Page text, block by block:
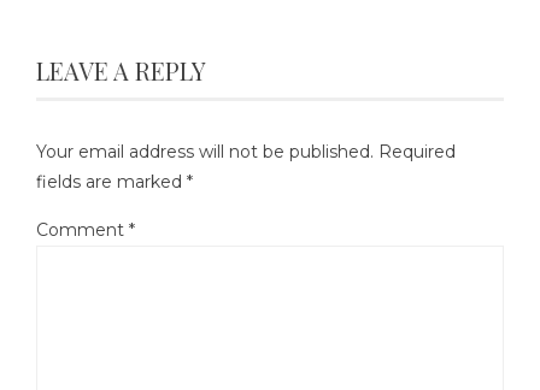
LEAVE A REPLY
Your email address will not be published. Required
fields are marked *
Comment *